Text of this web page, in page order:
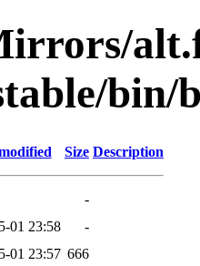
bin/
Size Description
-
01 23:58
-
01 23:57 666